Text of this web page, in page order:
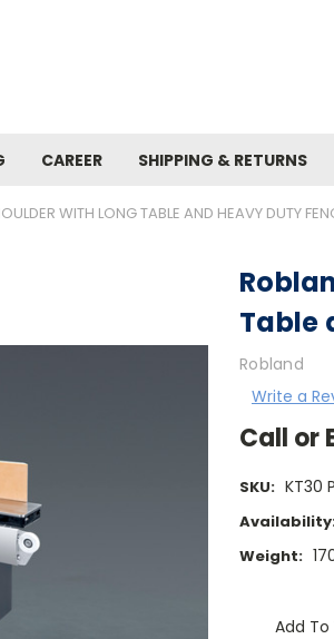
CAREER SHIPPING & RETURNS
WITH LONG TABLE AND HEAVY DUTY
Table
Robland
Write a
Call or
SKU: KT30
Weight:
Stock:Add To